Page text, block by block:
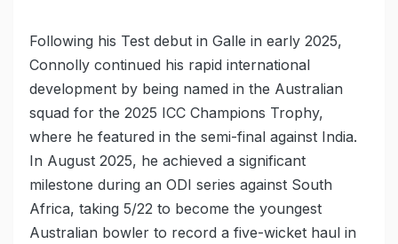
Following his Test debut in Galle in early 2025,
Connolly continued his rapid international
development by being named in the Australian
squad for the 2025 ICC Champions Trophy,
where he featured in the semi-final against India.
In August 2025, he achieved a significant
milestone during an ODI series against South
Africa, taking 5/22 to become the youngest
Australian bowler to record a five-wicket haul in